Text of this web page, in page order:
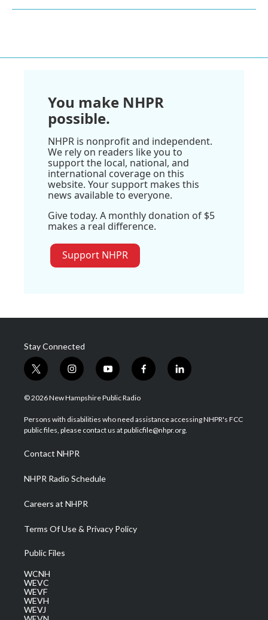
You make NHPR
possible.
NHPR is nonprofit and independent.
We rely on readers like you to
support the local, national, and
international coverage on this
website. Your support makes this
news available to everyone.
Give today. A monthly donation of $5
makes a real difference.
Support NHPR
Stay Connected
t
w
i
t
e
i
n
s
a
g
a
m
y
o
u
u
b
f
a
b
o
l
i
e
d
© 2026 New Hampshire Public Radio
Persons with disabilities who need assistance accessing NHPR's FCC
public files, please contact us at publicfile@nhpr.org.
Contact NHPR
NHPR Radio Schedule
Careers at NHPR
Terms Of Use & Privacy Policy
Public Files
WCNH
WEVC
WEVF
WEVH
WEVJ